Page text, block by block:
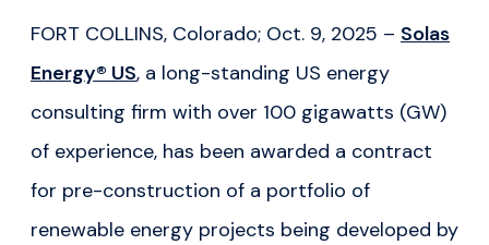
FORT COLLINS, Colorado; Oct. 9, 2025 – Solas
Energy® US, a long-standing US energy
consulting firm with over 100 gigawatts (GW)
of experience, has been awarded a contract
for pre-construction of a portfolio of
renewable energy projects being developed by